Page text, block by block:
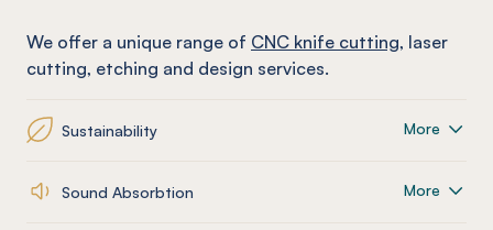
We offer a unique range of CNC knife cutting, laser
cutting, etching and design services.
Sustainability More
Sound Absorbtion More